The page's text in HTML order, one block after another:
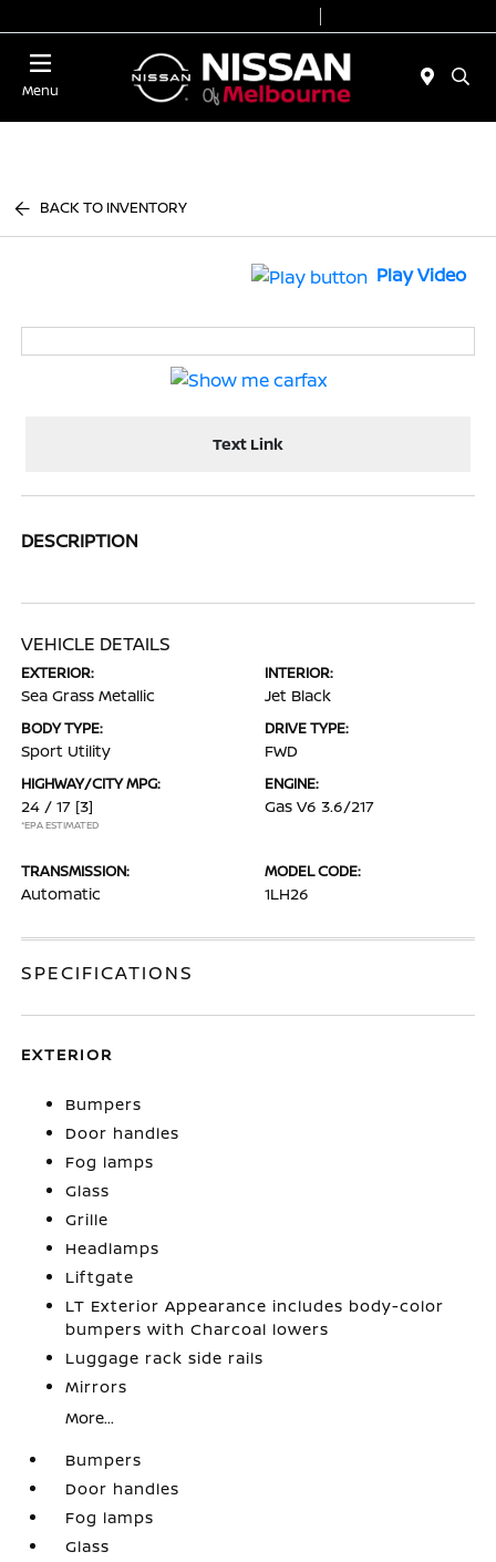
Menu
BACK TO INVENTORY
Play Video
Text Link
DESCRIPTION
VEHICLE DETAILS
EXTERIOR:
Sea Grass Metallic
INTERIOR:
Jet Black
BODY TYPE:
Sport Utility
DRIVE TYPE:
FWD
HIGHWAY/CITY MPG:
24 / 17 [3]
*EPA ESTIMATED
ENGINE:
Gas V6 3.6/217
TRANSMISSION:
Automatic
MODEL CODE:
1LH26
SPECIFICATIONS
EXTERIOR
Bumpers
Door handles
Fog lamps
Glass
Grille
Headlamps
Liftgate
LT Exterior Appearance includes body-color
bumpers with Charcoal lowers
Luggage rack side rails
Mirrors
More...
Bumpers
Door handles
Fog lamps
Glass